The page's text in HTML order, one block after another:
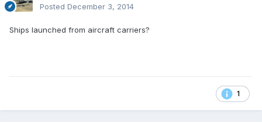
Posted December 3, 2014
Ships launched from aircraft carriers?
1